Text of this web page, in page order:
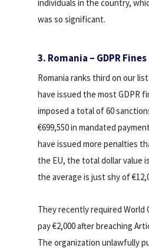
individuals in the country,
was so significant.
3. Romania – GDPR Fines
Romania ranks third on our
have issued the most GDPR
imposed a total of 60
€699,550 in mandated
have issued more penalties
the EU, the total dollar value
the average is just shy of
They recently required World
pay €2,000 after breaching
The organization unlawfully